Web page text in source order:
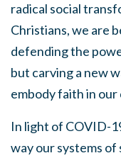
radical social
Christians, we are
defending the
but carving a new
embody faith in our
In light of COVID-
way our systems